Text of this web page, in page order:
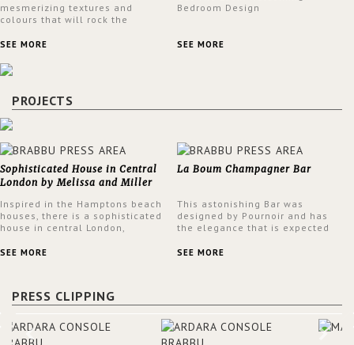
mesmerizing textures and
colours that will rock the
spring.
SEE MORE
Bedroom Design
SEE MORE
PROJECTS
Sophisticated House in Central
London by Melissa and Miller
Inspired in the Hamptons beach
houses, there is a sophisticated
house in central London,
Interiors. The clients have
the warmth, comfort and colour
the main inspiration for this
project. BRABBU makes a
SEE MORE
La Boum Champagner Bar
This astonishing Bar was
designed by Pournoir and has
the elegance that is expected
sophisticated comfort. Enjoy the
SEE MORE
PRESS CLIPPING